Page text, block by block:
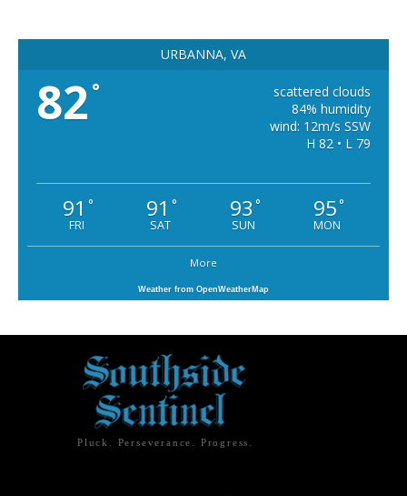
URBANNA, VA
82 °
scattered clouds
84% humidity
wind: 12m/s SSW
H 82 • L 79
91 °
FRI
91 °
SAT
93 °
SUN
95°
MON
More
Weather from OpenWeatherMap
Pluck. Perseverance. Progress.